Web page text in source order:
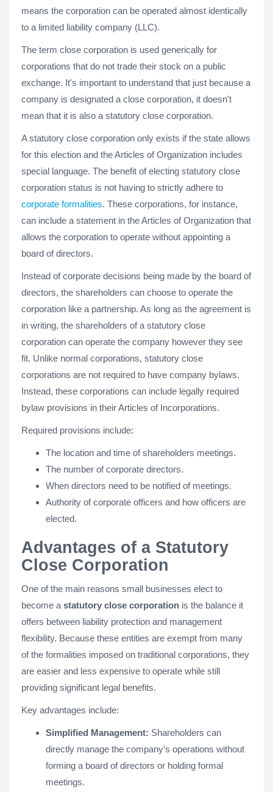
means the corporation can be operated almost identically
to a limited liability company (LLC).
The term close corporation is used generically for
corporations that do not trade their stock on a public
exchange. It's important to understand that just because a
company is designated a close corporation, it doesn't
mean that it is also a statutory close corporation.
A statutory close corporation only exists if the state allows
for this election and the Articles of Organization includes
special language. The benefit of electing statutory close
corporation status is not having to strictly adhere to
corporate formalities. These corporations, for instance,
can include a statement in the Articles of Organization that
allows the corporation to operate without appointing a
board of directors.
Instead of corporate decisions being made by the board of
directors, the shareholders can choose to operate the
corporation like a partnership. As long as the agreement is
in writing, the shareholders of a statutory close
corporation can operate the company however they see
fit. Unlike normal corporations, statutory close
corporations are not required to have company bylaws.
Instead, these corporations can include legally required
bylaw provisions in their Articles of Incorporations.
Required provisions include:
The location and time of shareholders meetings.
The number of corporate directors.
When directors need to be notified of meetings.
Authority of corporate officers and how officers are
elected.
Advantages of a Statutory
Close Corporation
One of the main reasons small businesses elect to
become a statutory close corporation is the balance it
offers between liability protection and management
flexibility. Because these entities are exempt from many
of the formalities imposed on traditional corporations, they
are easier and less expensive to operate while still
providing significant legal benefits.
Key advantages include:
Simplified Management: Shareholders can
directly manage the company’s operations without
forming a board of directors or holding formal
meetings.